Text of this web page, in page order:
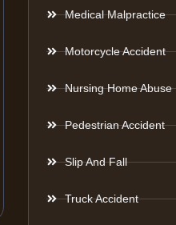
Medical Malpractice
Motorcycle Accident
Nursing Home Abuse
Pedestrian Accident
Slip And Fall
Truck Accident